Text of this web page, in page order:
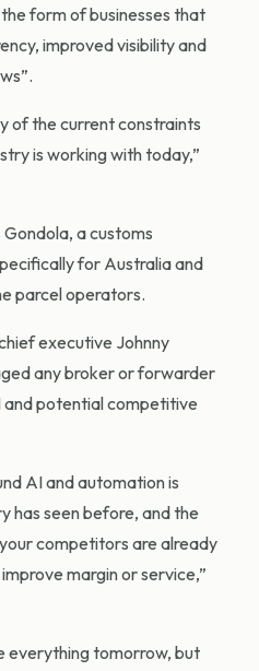
form of businesses that
improved visibility and
of the current constraints
is working with today,”
a customs
for Australia and
parcel operators.
executive Johnny
any broker or forwarder
and potential competitive
AI and automation is
has seen before, and the
competitors are already
margin or service,”
everything tomorrow, but